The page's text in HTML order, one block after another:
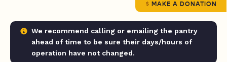
MAKE A DONATION
We recommend calling or emailing the pantry
ahead of time to be sure their days/hours of
operation have not changed.